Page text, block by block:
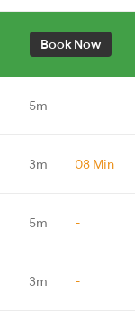
Book Now
5m -
3m 08 Min
5m -
3m -